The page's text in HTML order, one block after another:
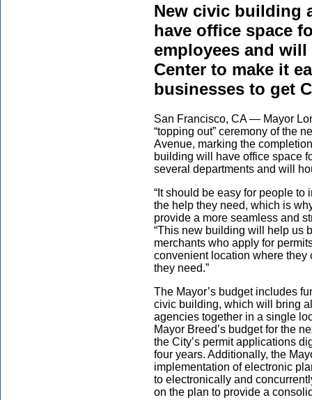
New civic building
have office space
employees and
Center to make it
businesses to get
San Francisco, CA — Mayor
“topping out” ceremony of the
Avenue, marking the
building will have office space
several departments and will
“It should be easy for people
the help they need, which is
provide a more seamless and
“This new building will help us
merchants who apply for
convenient location where they
they need.”
The Mayor’s budget includes
civic building, which will bring
agencies together in a single
Mayor Breed’s budget for the
the City’s permit applications
four years. Additionally, the
implementation of electronic
to electronically and
on the plan to provide a